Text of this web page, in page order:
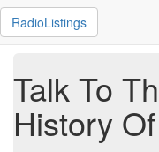
RadioListings
Talk To
History